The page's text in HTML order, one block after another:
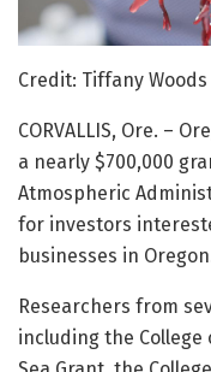
Credit: Tiffany Woods
CORVALLIS, Ore. –
a nearly $700,000
Atmospheric
for investors
businesses in
Researchers from
including the College